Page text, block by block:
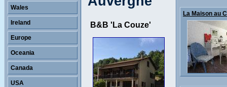
B&B 'La Couze'
Wales
Ireland
Europe
Oceania
Canada
USA
La Maison au